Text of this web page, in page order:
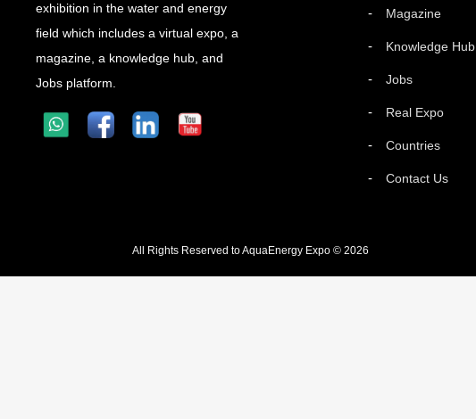
exhibition in the water and energy
field which includes a virtual expo, a
magazine, a knowledge hub, and
Jobs platform.
Magazine
Knowledge Hub
Jobs
Real Expo
Countries
Contact Us
All Rights Reserved to AquaEnergy Expo © 2026